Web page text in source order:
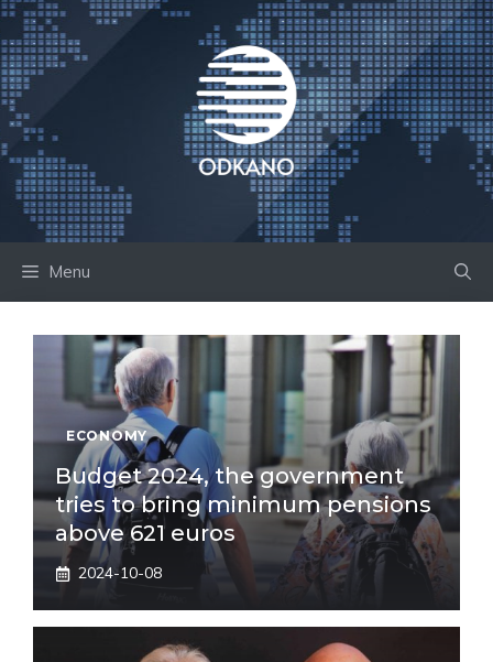
Skip
to
content
Menu
ECONOMY
Budget 2024, the government
tries to bring minimum pensions
above 621 euros
2024-10-08